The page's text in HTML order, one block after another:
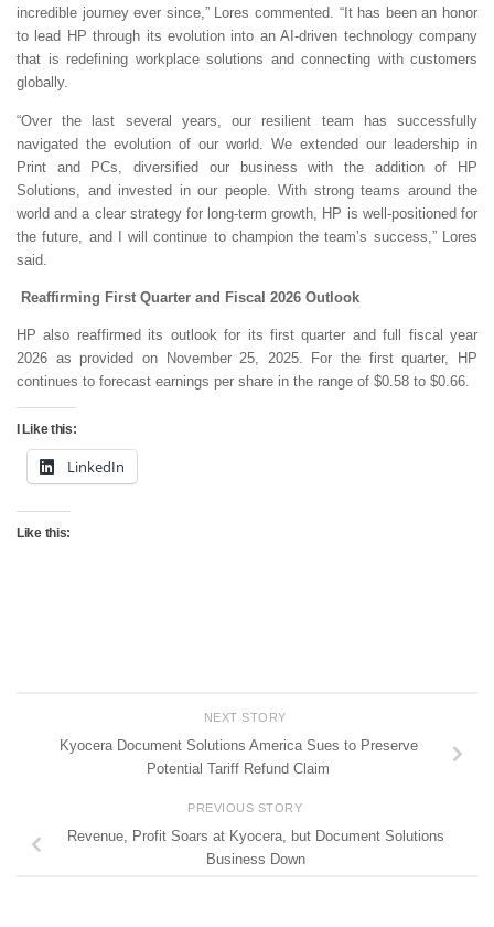
incredible journey ever since,” Lores commented. “It has been an honor
to lead HP through its evolution into an AI-driven technology company
that is redefining workplace solutions and connecting with customers
globally.
“Over the last several years, our resilient team has successfully
navigated the evolution of our world. We extended our leadership in
Print and PCs, diversified our business with the addition of HP
Solutions, and invested in our people. With strong teams around the
world and a clear strategy for long-term growth, HP is well-positioned for
the future, and I will continue to champion the team’s success,” Lores
said.
Reaffirming First Quarter and Fiscal 2026 Outlook
HP also reaffirmed its outlook for its first quarter and full fiscal year
2026 as provided on November 25, 2025. For the first quarter, HP
continues to forecast earnings per share in the range of $0.58 to $0.66.
I Like this:
LinkedIn
Like this:
NEXT STORY
Kyocera Document Solutions America Sues to Preserve
Potential Tariff Refund Claim
PREVIOUS STORY
Revenue, Profit Soars at Kyocera, but Document Solutions
Business Down